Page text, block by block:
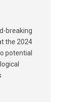
breaking
the 2024
potential